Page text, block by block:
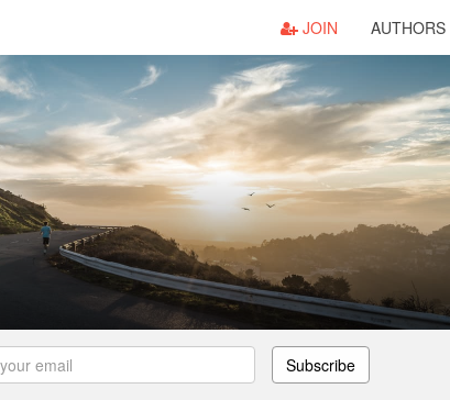
JOIN AUTHORS
Subscribe